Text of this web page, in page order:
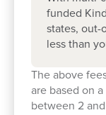
funded
states, out-
less than
The above
are based on
between 2